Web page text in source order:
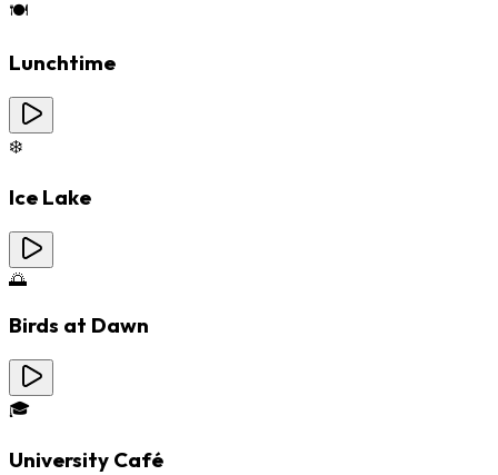
🍽️
Lunchtime
❄️
Ice Lake
🌅
Birds at Dawn
🎓
University Café